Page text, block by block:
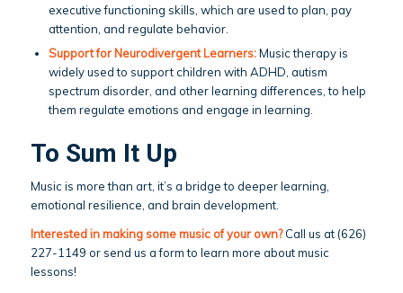
executive functioning skills, which are used to plan, pay
attention, and regulate behavior.
Support for Neurodivergent Learners:Music therapy is
widely used to support children with ADHD, autism
spectrum disorder, and other learning differences, to help
them regulate emotions and engage in learning.
To Sum It Up
Music is more than art, it’s a bridge to deeper learning,
emotional resilience, and brain development.
Interested in making some music of your own?Call us at (626)
227-1149 or send us a form to learn more about music
lessons!